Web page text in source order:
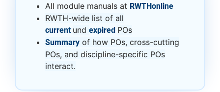
All module manuals at RWTHonline
RWTH-wide list of all
current und expired POs
Summary of how POs, cross-cutting
POs, and discipline-specific POs
interact.